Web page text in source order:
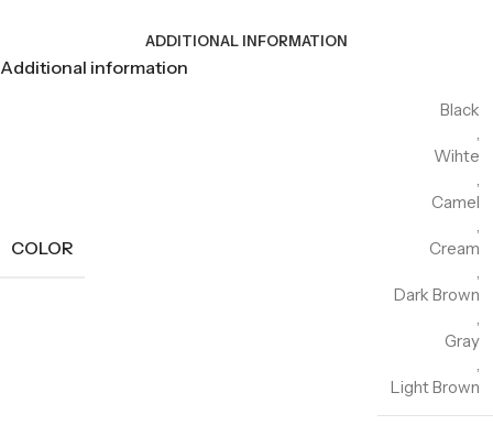
ADDITIONAL INFORMATION
Additional information
COLOR
Black
,
Wihte
,
Camel
,
Cream
,
Dark Brown
,
Gray
,
Light Brown